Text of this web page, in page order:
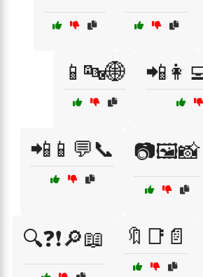
📱🔤🌐
📲📱💬📞 📷🖼️📸
🔍❓❗🔎📖 🔖📑📄